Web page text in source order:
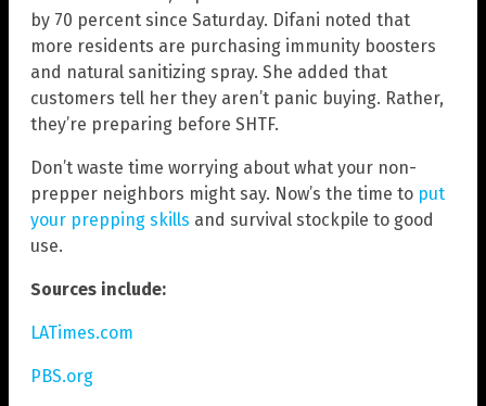
by 70 percent since Saturday. Difani noted that
more residents are purchasing immunity boosters
and natural sanitizing spray. She added that
customers tell her they aren’t panic buying. Rather,
they’re preparing before SHTF.
Don’t waste time worrying about what your non-
prepper neighbors might say. Now’s the time to put
your prepping skills and survival stockpile to good
use.
Sources include:
LATimes.com
PBS.org